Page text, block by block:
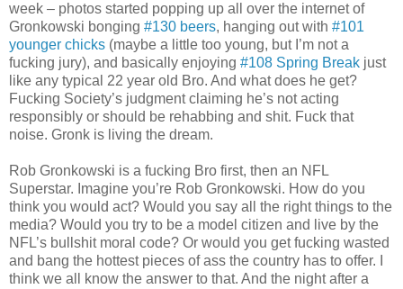
week – photos started popping up all over the internet of
Gronkowski bonging #130 beers, hanging out with #101
younger chicks (maybe a little too young, but I’m not a
fucking jury), and basically enjoying #108 Spring Break just
like any typical 22 year old Bro. And what does he get?
Fucking Society’s judgment claiming he’s not acting
responsibly or should be rehabbing and shit. Fuck that
noise. Gronk is living the dream.
Rob Gronkowski is a fucking Bro first, then an NFL
Superstar. Imagine you’re Rob Gronkowski. How do you
think you would act? Would you say all the right things to the
media? Would you try to be a model citizen and live by the
NFL’s bullshit moral code? Or would you get fucking wasted
and bang the hottest pieces of ass the country has to offer. I
think we all know the answer to that. And the night after a